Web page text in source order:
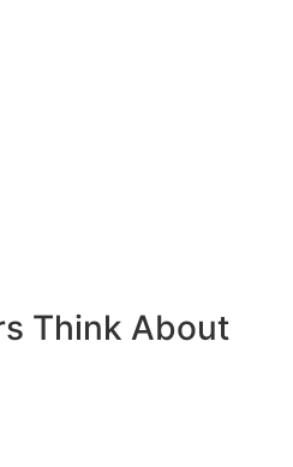
Think About